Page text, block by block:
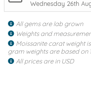
Wednesday 26th
All gems are lab grown
Weights and
Moissanite carat weight
gram weights are based on
All prices are in USD